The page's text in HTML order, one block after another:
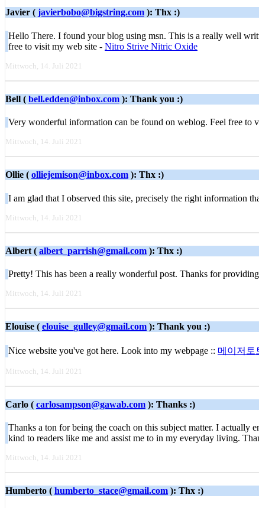
Javier ( javierbobo@bigstring.com ): Thx :)
Hello There. I found your blog using msn. This is a really well
free to visit my web site - Nitro Strive Nitric Oxide
Mittwoch, 14. Juli 2021
Bell ( bell.edden@inbox.com ): Thank you :)
Very wonderful information can be found on weblog. Feel free to
Mittwoch, 14. Juli 2021
Ollie ( olliejemison@inbox.com ): Thx :)
I am glad that I observed this site, precisely the right information
Mittwoch, 14. Juli 2021
Albert ( albert_parrish@gmail.com ): Thx :)
Pretty! This has been a really wonderful post. Thanks for
Mittwoch, 14. Juli 2021
Elouise ( elouise_gulley@gmail.com ): Thank you :)
Nice website you've got here. Look into my webpage :: 메이저토
Mittwoch, 14. Juli 2021
Carlo ( carlosampson@gawab.com ): Thanks :)
Thanks a ton for being the coach on this subject matter. I
kind to readers like me and assist me to in my everyday living.
Mittwoch, 14. Juli 2021
Humberto ( humberto_stace@gmail.com ): Thx :)